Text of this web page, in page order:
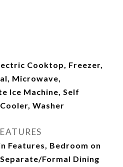
Cooktop, Freezer,
Microwave,
Ice Machine, Self
Washer
Features, Bedroom on
Formal Dining